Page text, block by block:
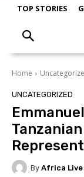
TOP STORIES
Home
UNCATEGORIZED
By Africa Live